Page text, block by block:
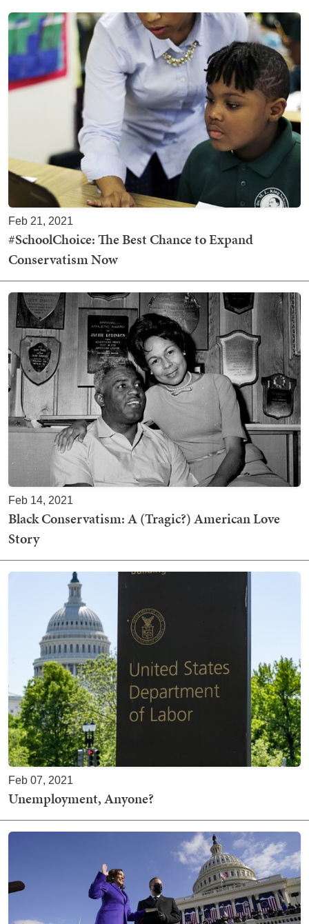
Feb 21, 2021
#SchoolChoice: The Best Chance to Expand
Conservatism Now
Feb 14, 2021
Black Conservatism: A (Tragic?) American Love
Story
Feb 07, 2021
Unemployment, Anyone?